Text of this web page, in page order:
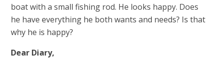
boat with a small fishing rod. He looks happy. Does
he have everything he both wants and needs? Is that
why he is happy?
Dear Diary,